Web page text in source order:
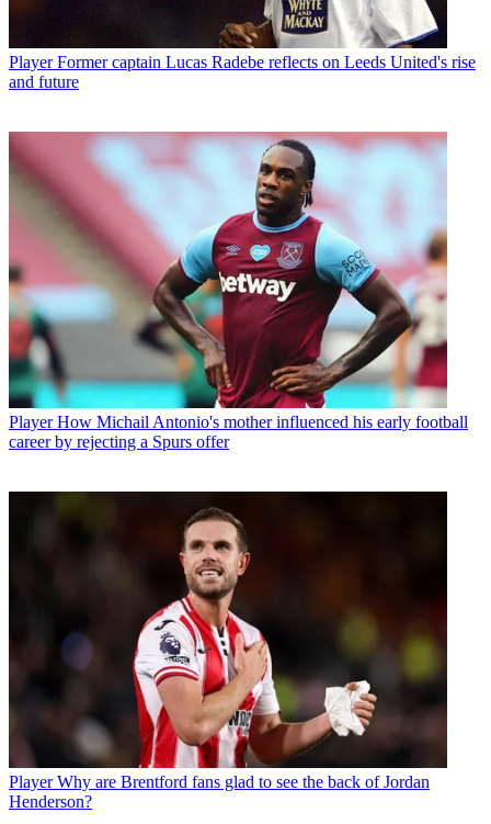
Player Former captain Lucas Radebe reflects on Leeds United's rise
and future
Player How Michail Antonio's mother influenced his early football
career by rejecting a Spurs offer
Player Why are Brentford fans glad to see the back of Jordan
Henderson?